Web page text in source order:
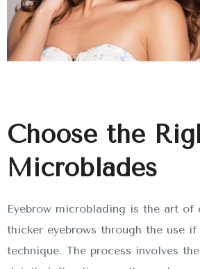
Choose the
Microblades
Eyebrow microblading is the art of
thicker eyebrows through the use
technique. The process involves